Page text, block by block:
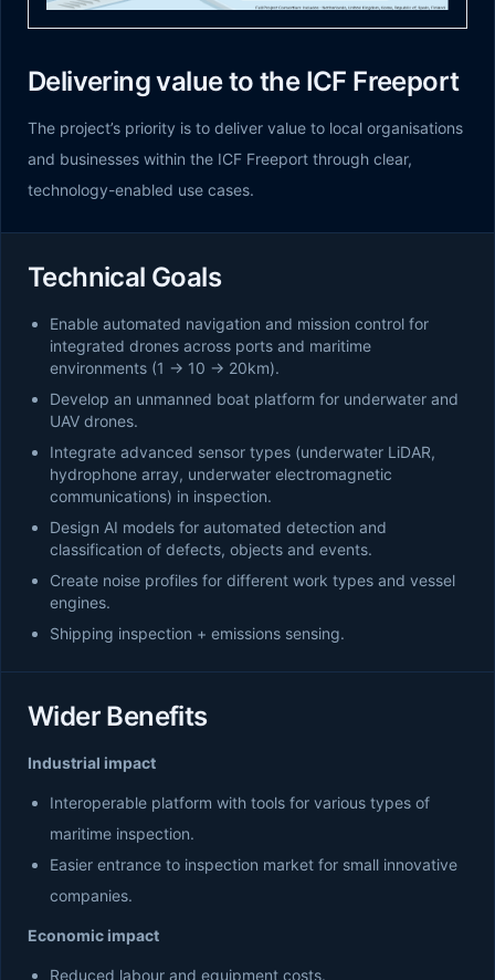
Delivering value to the ICF Freeport
The project’s priority is to deliver value to local organisations
and businesses within the ICF Freeport through clear,
technology-enabled use cases.
Technical Goals
Enable automated navigation and mission control for
integrated drones across ports and maritime
environments (1 → 10 → 20km).
Develop an unmanned boat platform for underwater and
UAV drones.
Integrate advanced sensor types (underwater LiDAR,
hydrophone array, underwater electromagnetic
communications) in inspection.
Design AI models for automated detection and
classification of defects, objects and events.
Create noise profiles for different work types and vessel
engines.
Shipping inspection + emissions sensing.
Wider Benefits
Industrial impact
Interoperable platform with tools for various types of
maritime inspection.
Easier entrance to inspection market for small innovative
companies.
Economic impact
Reduced labour and equipment costs.